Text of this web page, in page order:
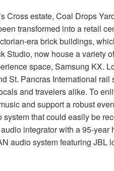
Cross estate, Coal Drops
transformed into a retail
era brick buildings,
Studio, now house a variety
space, Samsung KX.
St. Pancras International
and travelers alike. To
and support a robust
that could easily be
integrator with a 95-year
audio system featuring JBL